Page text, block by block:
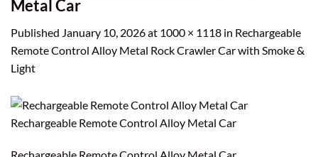
Metal Car
Published January 10, 2026at 1000 × 1118 in Rechargeable
Remote Control Alloy Metal Rock Crawler Car with Smoke &
Light
Rechargeable Remote Control Alloy Metal Car